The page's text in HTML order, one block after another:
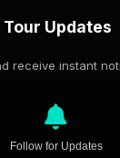
Tour Updates
receive instant
Follow for Updates